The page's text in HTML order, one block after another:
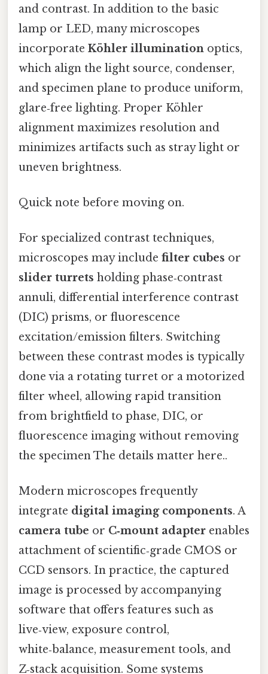
and contrast. In addition to the basic
lamp or LED, many microscopes
incorporate Köhler illumination optics,
which align the light source, condenser,
and specimen plane to produce uniform,
glare‑free lighting. Proper Köhler
alignment maximizes resolution and
minimizes artifacts such as stray light or
uneven brightness.
Quick note before moving on.
For specialized contrast techniques,
microscopes may include filter cubes or
slider turrets holding phase‑contrast
annuli, differential interference contrast
(DIC) prisms, or fluorescence
excitation/emission filters. Switching
between these contrast modes is typically
done via a rotating turret or a motorized
filter wheel, allowing rapid transition
from brightfield to phase, DIC, or
fluorescence imaging without removing
the specimen The details matter here..
Modern microscopes frequently
integrate digital imaging components. A
camera tube or C‑mount adapter enables
attachment of scientific‑grade CMOS or
CCD sensors. In practice, the captured
image is processed by accompanying
software that offers features such as
live‑view, exposure control,
white‑balance, measurement tools, and
Z‑stack acquisition. Some systems